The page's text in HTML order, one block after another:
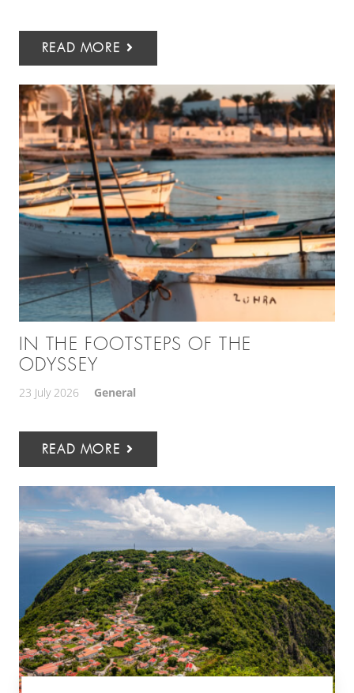
READ MORE
IN THE FOOTSTEPS OF THE
ODYSSEY
23 July 2026 General
READ MORE